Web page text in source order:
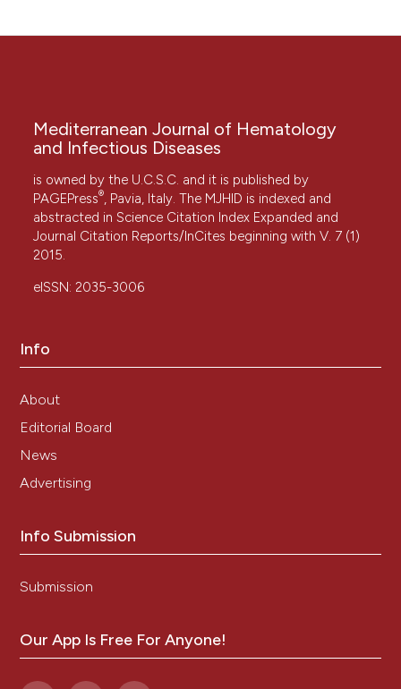
Mediterranean Journal of Hematology
and Infectious Diseases
is owned by the U.C.S.C. and it is published by
PAGEPress®, Pavia, Italy. The MJHID is indexed and
abstracted in Science Citation Index Expanded and
Journal Citation Reports/InCites beginning with V. 7 (1)
2015.
eISSN: 2035-3006
Info
About
Editorial Board
News
Advertising
Info Submission
Submission
Our App Is Free For Anyone!